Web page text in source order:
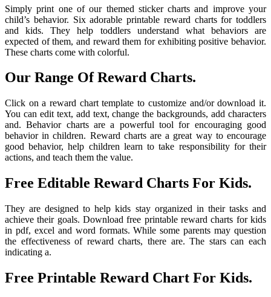
Simply print one of our themed sticker charts and improve your
child’s behavior. Six adorable printable reward charts for toddlers
and kids. They help toddlers understand what behaviors are
expected of them, and reward them for exhibiting positive behavior.
These charts come with colorful.
Our Range Of Reward Charts.
Click on a reward chart template to customize and/or download it.
You can edit text, add text, change the backgrounds, add characters
and. Behavior charts are a powerful tool for encouraging good
behavior in children. Reward charts are a great way to encourage
good behavior, help children learn to take responsibility for their
actions, and teach them the value.
Free Editable Reward Charts For Kids.
They are designed to help kids stay organized in their tasks and
achieve their goals. Download free printable reward charts for kids
in pdf, excel and word formats. While some parents may question
the effectiveness of reward charts, there are. The stars can each
indicating a.
Free Printable Reward Chart For Kids.